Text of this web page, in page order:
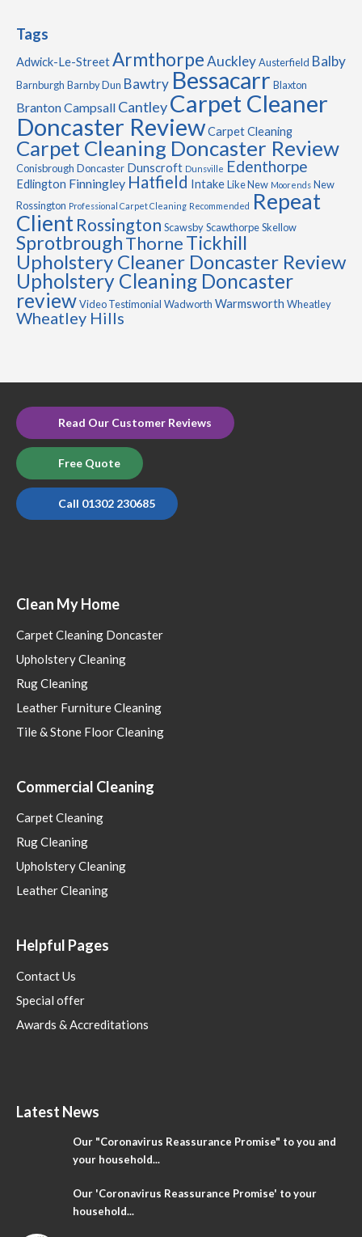
Tags
Adwick-Le-StreetArmthorpeAuckleyAusterfield Balby
Barnburgh Barnby Dun Bawtry Bessacarr Blaxton
BrantonCampsall CantleyCarpet Cleaner
Doncaster ReviewCarpet Cleaning
Carpet Cleaning Doncaster Review
Conisbrough Doncaster Dunscroft Dunsville Edenthorpe
Edlington Finningley Hatfield IntakeLike New Moorends New
Rossington Professional Carpet Cleaning Recommended Repeat
ClientRossington ScawsbyScawthorpeSkellow
SprotbroughThorneTickhill
Upholstery Cleaner Doncaster Review
Upholstery Cleaning Doncaster
reviewVideo Testimonial Wadworth Warmsworth Wheatley
Wheatley Hills
Read Our Customer Reviews
Free Quote
Call 01302 230685
Clean My Home
Carpet Cleaning Doncaster
Upholstery Cleaning
Rug Cleaning
Leather Furniture Cleaning
Tile & Stone Floor Cleaning
Commercial Cleaning
Carpet Cleaning
Rug Cleaning
Upholstery Cleaning
Leather Cleaning
Helpful Pages
Contact Us
Special offer
Awards & Accreditations
Latest News
Our "Coronavirus Reassurance Promise" to you and
your household...
Our 'Coronavirus Reassurance Promise' to your
household...